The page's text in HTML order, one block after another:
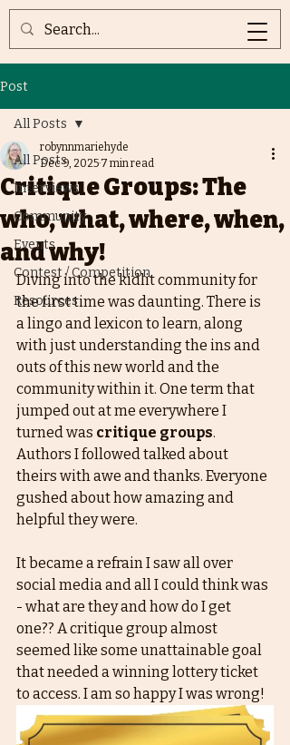
Post
All Posts
Interviews
Community
Events
Contest / Competition
Resources
All Posts
Critique Groups: The
who, what, where, when,
and why!
robynnmariehyde
Dec 9, 2025 7 min read
Diving into the kidlit community for
the first time was daunting. There is
a lingo and lexicon to learn, along
with just understanding the ins and
outs of this new world and the
community within it. One term that
jumped out at me everywhere I
turned was critique groups.
Authors I followed talked about
theirs with awe and thanks. Everyone
gushed about how amazing and
helpful they were.
It became a refrain I saw all over
social media and all I could think was
- what are they and how do I get
one?? A critique group almost
seemed like some unattainable goal
that needed a winning lottery ticket
to access. I am so happy I was wrong!